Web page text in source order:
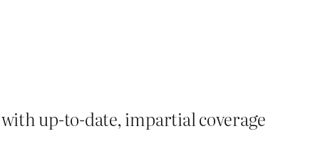
up-to-date, impartial coverage